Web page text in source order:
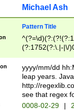
[0-
Michael Ash
Pattern Title
(?:1752(?:\.|-|\/
(\d{4})([-\/
yyyy/mm/dd
leap years.
http://
see that regex
0008-02-29 |